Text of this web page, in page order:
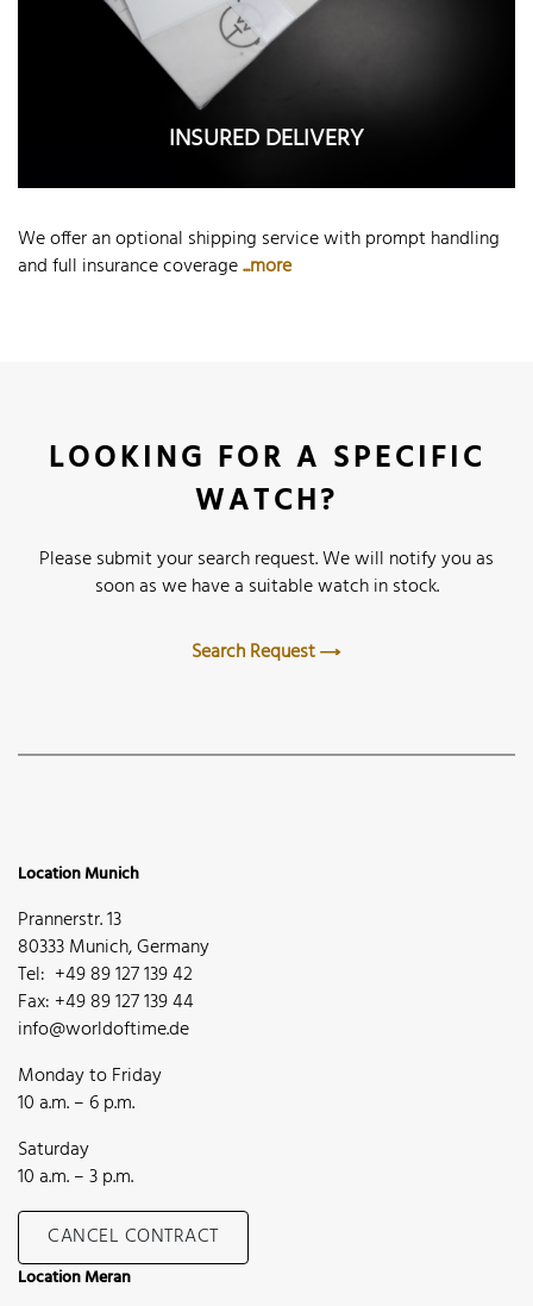
INSURED DELIVERY
We offer an optional shipping service with prompt handling
and full insurance coverage...more
LOOKING FOR A SPECIFIC
WATCH?
Please submit your search request. We will notify you as
soon as we have a suitable watch in stock.
Search Request
Location Munich
Prannerstr. 13
80333 Munich, Germany
Tel: +49 89 127 139 42
Fax: +49 89 127 139 44
info@worldoftime.de
Monday to Friday
10 a.m. – 6 p.m.
Saturday
10 a.m. – 3 p.m.
CANCEL CONTRACT
Location Meran